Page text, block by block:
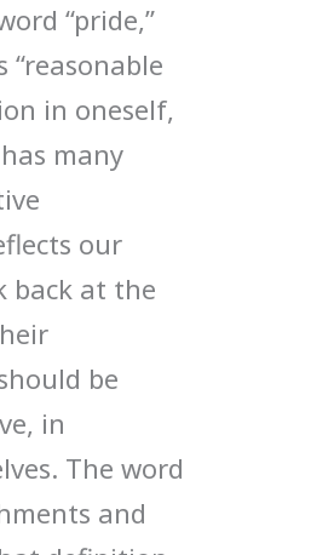
“pride,”
“reasonable
in oneself,
many
our
back at the
be
in
The word
and